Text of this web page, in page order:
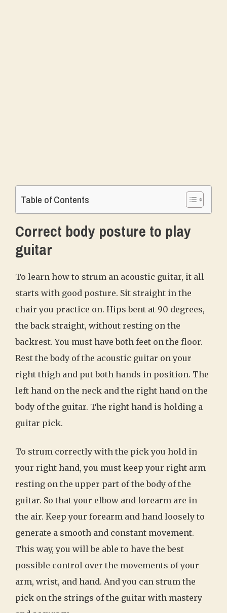
Table of Contents
Correct body posture to play
guitar
To learn how to strum an acoustic guitar, it all
starts with good posture. Sit straight in the
chair you practice on. Hips bent at 90 degrees,
the back straight, without resting on the
backrest. You must have both feet on the floor.
Rest the body of the acoustic guitar on your
right thigh and put both hands in position. The
left hand on the neck and the right hand on the
body of the guitar. The right hand is holding a
guitar pick.
To strum correctly with the pick you hold in
your right hand, you must keep your right arm
resting on the upper part of the body of the
guitar. So that your elbow and forearm are in
the air. Keep your forearm and hand loosely to
generate a smooth and constant movement.
This way, you will be able to have the best
possible control over the movements of your
arm, wrist, and hand. And you can strum the
pick on the strings of the guitar with mastery